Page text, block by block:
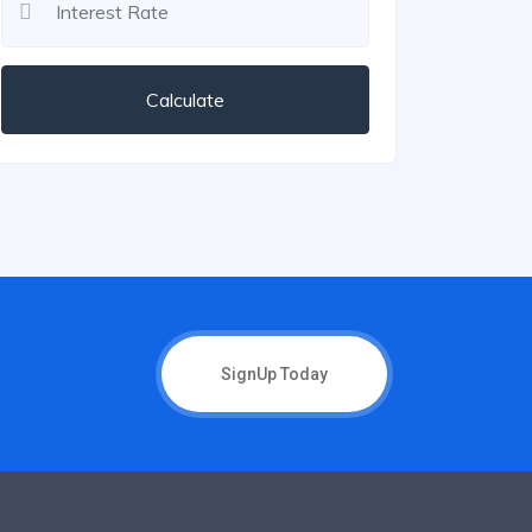
Calculate
SignUp Today